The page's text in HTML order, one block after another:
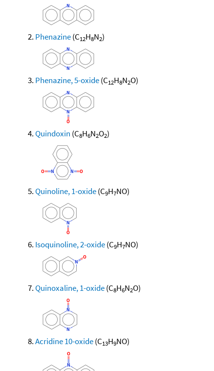
Phenazine(C12H8N2)
Phenazine, 5-oxide(C12H8N2O)
Quindoxin (C8H6N2O2)
Quinoline, 1-oxide(C9H7NO)
Isoquinoline, 2-oxide(C9H7NO)
Quinoxaline, 1-oxide(C8H6N2O)
Acridine 10-oxide(C13H9NO)